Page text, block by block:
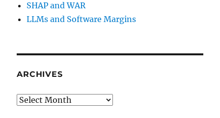
SHAP and WAR
LLMs and Software Margins
ARCHIVES
Archives